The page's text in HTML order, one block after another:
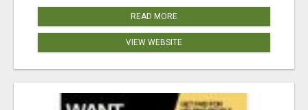
READ MORE
VIEW WEBSITE